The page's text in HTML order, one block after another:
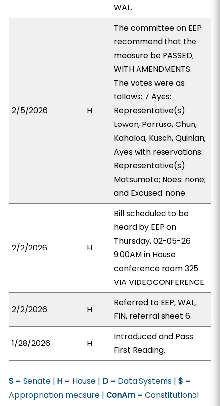
WAL.
2/5/2026 H
The committee on EEP
recommend that the
measure be PASSED,
WITH AMENDMENTS.
The votes were as
follows: 7 Ayes:
Representative(s)
Lowen, Perruso, Chun,
Kahaloa, Kusch, Quinlan;
Ayes with reservations:
Representative(s)
Matsumoto; Noes: none;
and Excused: none.
2/2/2026 H
Bill scheduled to be
heard by EEP on
Thursday, 02-05-26
9:00AM in House
conference room 325
VIA VIDEOCONFERENCE.
2/2/2026 H
Referred to EEP, WAL,
FIN, referral sheet 6
1/28/2026 H
Introduced and Pass
First Reading.
S = Senate | H = House | D = Data Systems |$ =
Appropriation measure |ConAm = Constitutional